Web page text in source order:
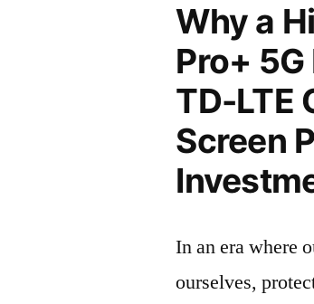
Why a
Pro+
TD-LTE
Screen
In an era where
ourselves,